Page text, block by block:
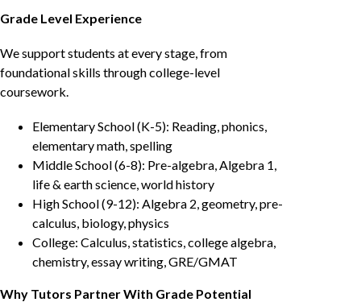
Grade Level Experience
We support students at every stage, from
foundational skills through college-level
coursework.
Elementary School (K-5): Reading, phonics,
elementary math, spelling
Middle School (6-8): Pre-algebra, Algebra 1,
life & earth science, world history
High School (9-12): Algebra 2, geometry, pre-
calculus, biology, physics
College: Calculus, statistics, college algebra,
chemistry, essay writing, GRE/GMAT
Why Tutors Partner With Grade Potential